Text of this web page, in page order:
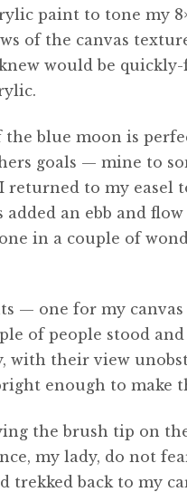
paint to tone my
of the canvas
would be
blue moon is
goals — mine to
returned to my easel
added an ebb and
in a couple of
— one for my
of people stood
with their view
enough to make
the brush tip on
my lady, do not
trekked back to my